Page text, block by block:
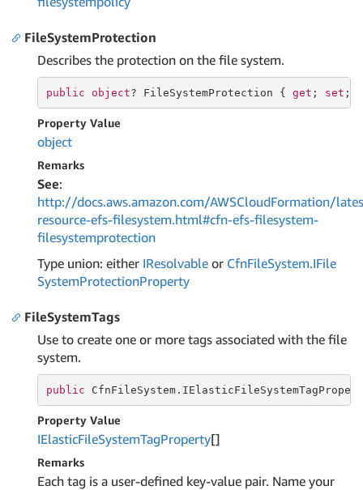
FileSystemProtection
Describes the protection on the file system.
public object? FileSystemProtection { get ; set ; }
Property Value
object
Remarks
See:
http://docs.aws.amazon.com/AWSCloudFormation/
resource-efs-filesystem.html#cfn-efs-filesystem-
filesystemprotection
Type union: either IResolvable or CfnFileSystem.IFile
SystemProtectionProperty
FileSystemTags
Use to create one or more tags associated with the file
system.
public
Property Value
IElasticFileSystemTagProperty[]
Remarks
Each tag is a user-defined key-value pair. Name your